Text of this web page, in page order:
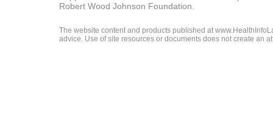
Robert Wood Johnson Foundation.
The website content and products published at
advice. Use of site resources or documents does not create an